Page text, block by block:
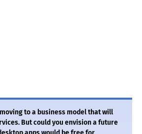
to a business model that will
But could you envision a future